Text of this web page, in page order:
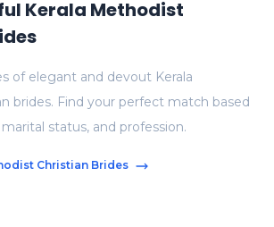
Kerala Methodist
of elegant and devout Kerala
brides. Find your perfect match based
status, and profession.
Christian Brides